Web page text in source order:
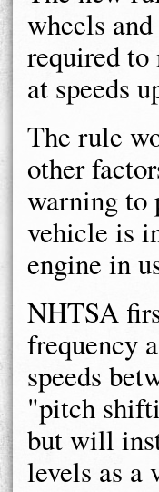
wheels
required to
at speeds
The rule
other
warning to
vehicle is
engine in
NHTSA
frequency
speeds
"pitch
but will
levels as a